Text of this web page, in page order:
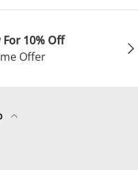
10% Off
Offer